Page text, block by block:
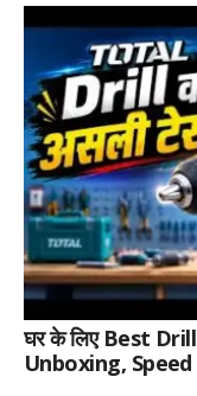
घर के लिए Best Drill
Unboxing,